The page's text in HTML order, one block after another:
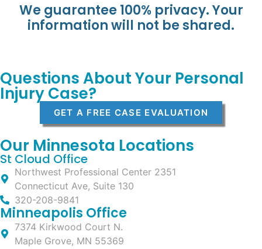
We guarantee 100% privacy. Your
information will not be shared.
Questions About Your Personal
Injury Case?
GET A FREE CASE EVALUATION
Our Minnesota Locations
St Cloud Office
Northwest Professional Center 2351
Connecticut Ave, Suite 130
320-208-9841
Minneapolis Office
7374 Kirkwood Court N.
Maple Grove, MN 55369